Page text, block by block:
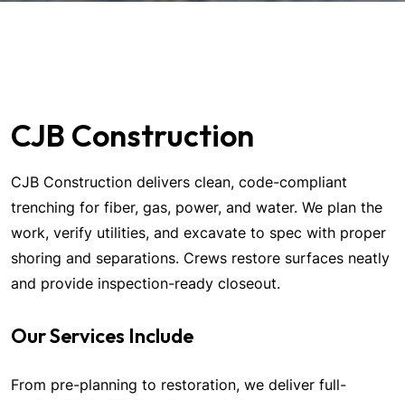
CJB Construction
CJB Construction delivers clean, code-compliant
trenching for fiber, gas, power, and water. We plan the
work, verify utilities, and excavate to spec with proper
shoring and separations. Crews restore surfaces neatly
and provide inspection-ready closeout.
Our Services Include
From pre-planning to restoration, we deliver full-